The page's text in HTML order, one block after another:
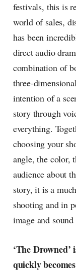
festivals, this is
world of sales,
has been
direct audio
combination of
three-
intention of a
story through
everything.
choosing your
angle, the color,
audience about
story, it is a
shooting and in
image and
‘The
quickly